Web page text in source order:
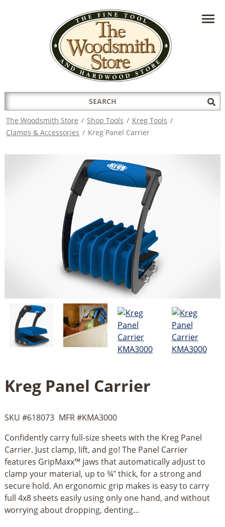
HAVE A QUESTION?CONTACT US AT
INFO@THEWOODSMITHSTORE.COM
Search
for:
The Woodsmith Store / Shop Tools / Kreg Tools /
Clamps & Accessories / Kreg Panel Carrier
Kreg Panel Carrier
SKU #618073 MFR #KMA3000
Confidently carry full-size sheets with the Kreg Panel
Carrier. Just clamp, lift, and go! The Panel Carrier
features GripMaxx™ jaws that automatically adjust to
clamp your material, up to ¾" thick, for a strong and
secure hold. An ergonomic grip makes is easy to carry
full 4x8 sheets easily using only one hand, and without
worrying about dropping, denting...